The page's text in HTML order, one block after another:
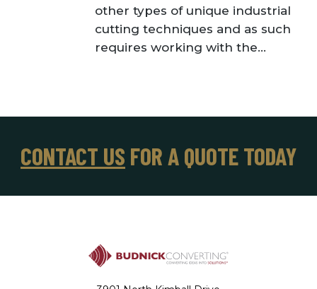
other types of unique industrial
cutting techniques and as such
requires working with the...
CONTACT US FOR A QUOTE TODAY